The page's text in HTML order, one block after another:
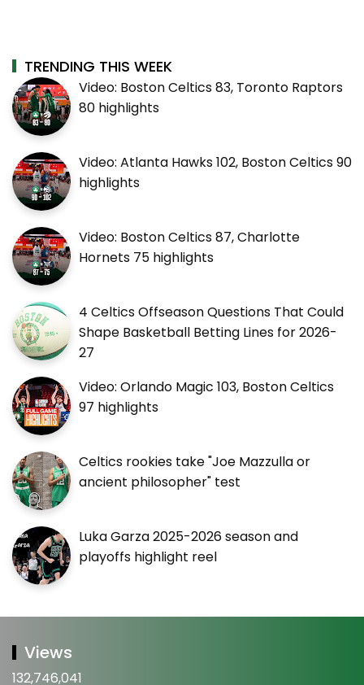
TRENDING THIS WEEK
Video: Boston Celtics 83, Toronto Raptors
80 highlights
Video: Atlanta Hawks 102, Boston Celtics 90
highlights
Video: Boston Celtics 87, Charlotte
Hornets 75 highlights
4 Celtics Offseason Questions That Could
Shape Basketball Betting Lines for 2026-
27
Video: Orlando Magic 103, Boston Celtics
97 highlights
Celtics rookies take "Joe Mazzulla or
ancient philosopher" test
Luka Garza 2025-2026 season and
playoffs highlight reel
Views
132,746,041